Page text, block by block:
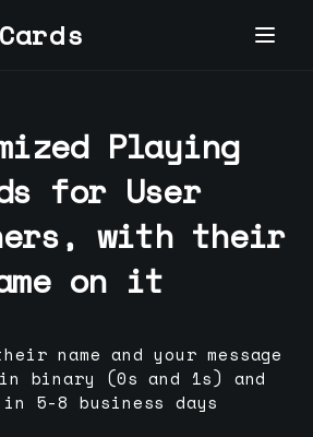
Playing
for User
s, with their
on it
name and your message
binary (0s and 1s) and
5-8 business days